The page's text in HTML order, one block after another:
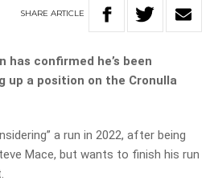
SHARE ARTICLE
has confirmed he’s been
up a position on the Cronulla
a run in 2022, after being
Mace, but wants to finish his run